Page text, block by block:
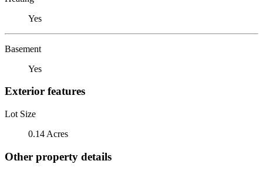
Yes
Basement
Yes
Exterior features
Lot Size
0.14 Acres
Other property details